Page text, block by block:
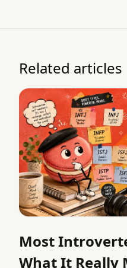
Related articles
Most
What It Really